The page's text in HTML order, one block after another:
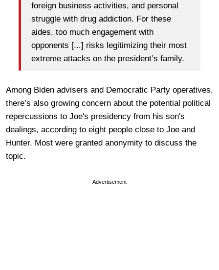
foreign business activities, and personal
struggle with drug addiction. For these
aides, too much engagement with
opponents [...] risks legitimizing their most
extreme attacks on the president’s family.
Among Biden advisers and Democratic Party operatives,
there’s also growing concern about the potential political
repercussions to Joe's presidency from his son's
dealings, according to eight people close to Joe and
Hunter. Most were granted anonymity to discuss the
topic.
Advertisement